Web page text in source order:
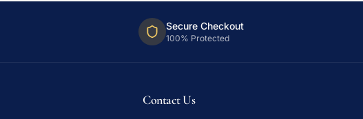
Secure Checkout
100% Protected
Contact Us